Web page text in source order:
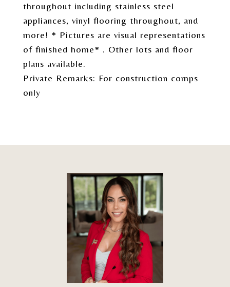
throughout including stainless steel
appliances, vinyl flooring throughout, and
more! * Pictures are visual representations
of finished home* . Other lots and floor
plans available.
Private Remarks: For construction comps
only